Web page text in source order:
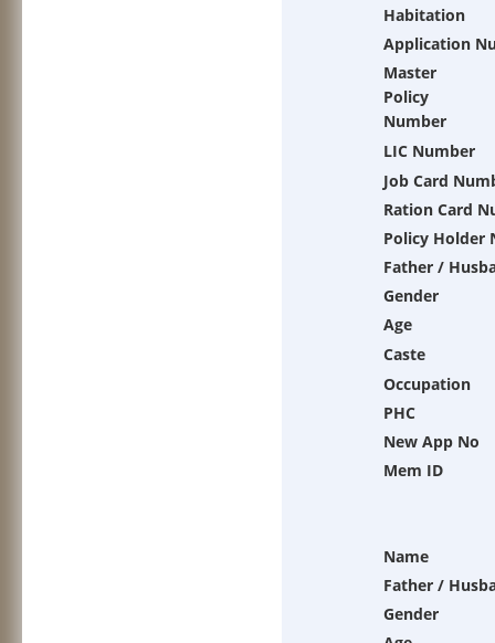
Habitation
Application
Master
Policy
Number
LIC Number
Job Card
Ration Card
Policy Holder
Father /
Gender
Age
Caste
Occupation
PHC
New App No
Mem ID
Name
Father /
Gender